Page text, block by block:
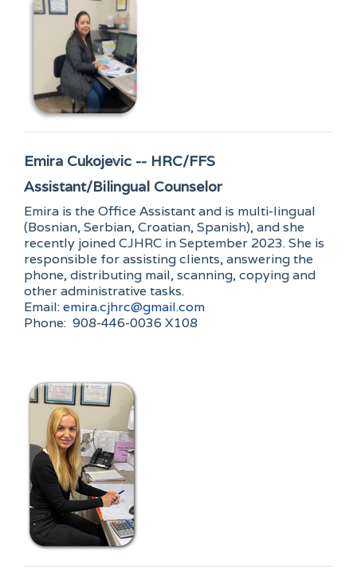
Emira Cukojevic -- HRC/FFS
Assistant/Bilingual Counselor
Emira is the Office Assistant and is multi-lingual
(Bosnian, Serbian, Croatian, Spanish), and she
recently joined CJHRC in September 2023. She is
responsible for assisting clients, answering the
phone, distributing mail, scanning, copying and
other administrative tasks.
Email:emira.cjhrc@gmail.com
Phone: 908-446-0036 X108